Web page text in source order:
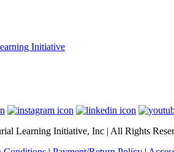
Learning Initiative, Inc | All Rights